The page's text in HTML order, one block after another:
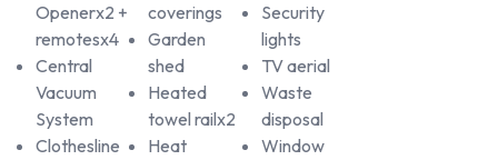
Openerx2 +
remotesx4
Central
Vacuum
System
Clothesline
coverings
Garden
shed
Heated
towel railx2
Heat
Security
lights
TV aerial
Waste
disposal
Window